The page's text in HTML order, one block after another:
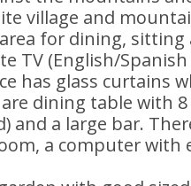
village and
for dining,
TV (English/
has glass curtains
dining table with
and a large bar.
a computer with